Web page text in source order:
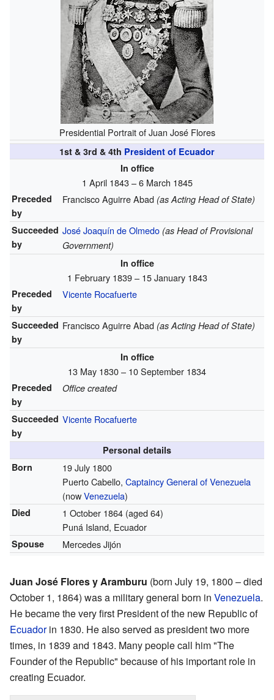
Presidential Portrait of Juan José Flores
1st & 3rd & 4th President of Ecuador
In office
1 April 1843 – 6 March 1845
Preceded
by
Francisco Aguirre Abad (as Acting Head of State)
Succeeded
by
José Joaquín de Olmedo (as Head of Provisional
Government)
In office
1 February 1839 – 15 January 1843
Preceded
by
Vicente Rocafuerte
Succeeded
by
Francisco Aguirre Abad (as Acting Head of State)
In office
13 May 1830 – 10 September 1834
Preceded
by
Office created
Succeeded
by
Vicente Rocafuerte
Personal details
Born
19 July 1800
Puerto Cabello, Captaincy General of Venezuela
(nowVenezuela)
Died
1 October 1864 (aged 64)
Puná Island, Ecuador
Spouse Mercedes Jijón
Juan José Flores y Aramburu (born July 19, 1800 – died
October 1, 1864) was a military general born in Venezuela.
He became the very first President of the new Republic of
Ecuadorin 1830. He also served as president two more
times, in 1839 and 1843. Many people call him "The
Founder of the Republic" because of his important role in
creating Ecuador.